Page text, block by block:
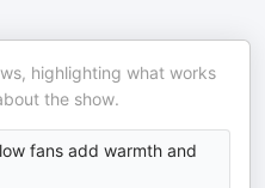
highlighting what works
the show.
fans add warmth and